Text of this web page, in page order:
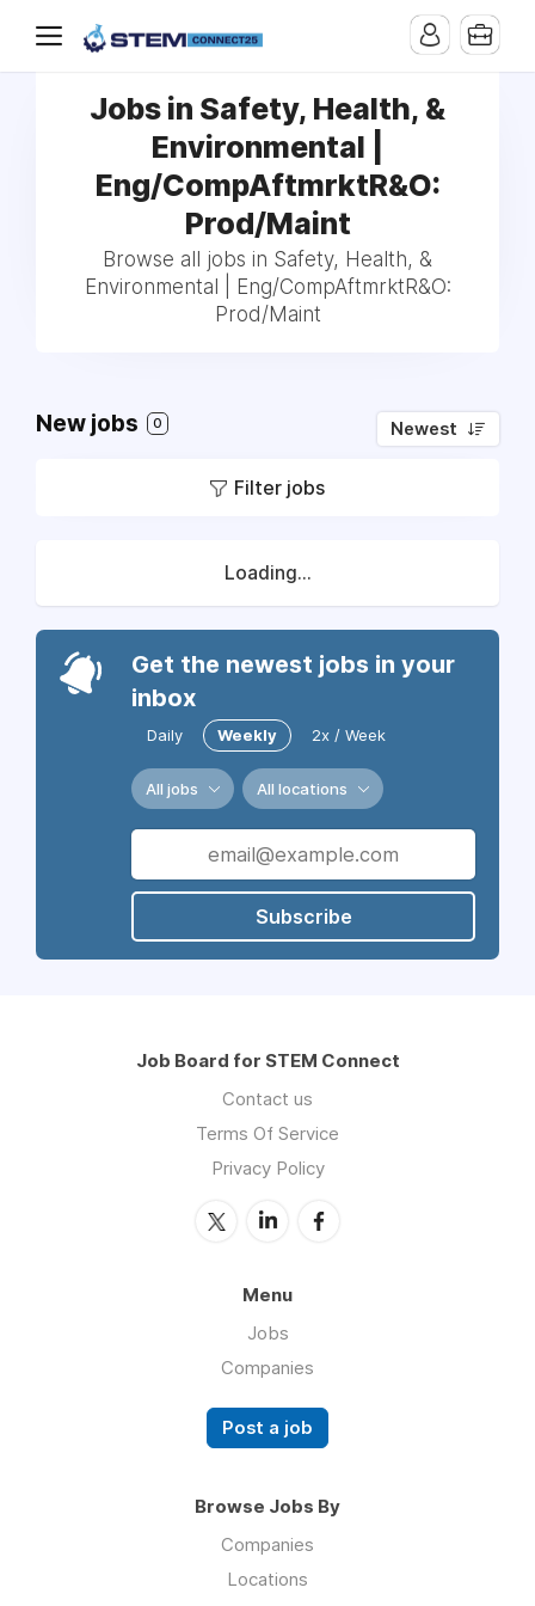
Jobs in Safety, Health, &
Environmental |
Eng/CompAftmrktR&O:
Prod/Maint
Browse all jobs in Safety, Health, &
Environmental | Eng/CompAftmrktR&O:
Prod/Maint
New jobs 0 Newest
Filter jobs
Loading...
Get the newest jobs in your
inbox
Daily Weekly 2x / Week
All jobs All locations
Subscribe
Job Board for STEM Connect
Contact us
Terms Of Service
Privacy Policy
Menu
Jobs
Companies
Post a job
Browse Jobs By
Companies
Locations